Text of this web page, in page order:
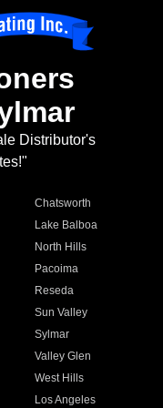
Distributor's
Chatsworth
Lake Balboa
North Hills
Pacoima
Reseda
Sun Valley
Sylmar
Valley Glen
West Hills
Los Angeles